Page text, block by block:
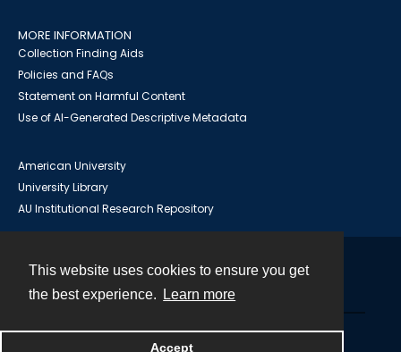
This website uses cookies to ensure you get
the best experience.
Learn more
Accept
MORE INFORMATION
Collection Finding Aids
Policies and FAQs
Statement on Harmful Content
Use of AI-Generated Descriptive Metadata
American University
University Library
AU Institutional Research Repository
Powered by